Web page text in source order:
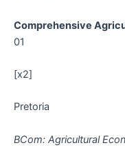
Comprehensive
01
[x2]
Pretoria
BCom: Agricultural